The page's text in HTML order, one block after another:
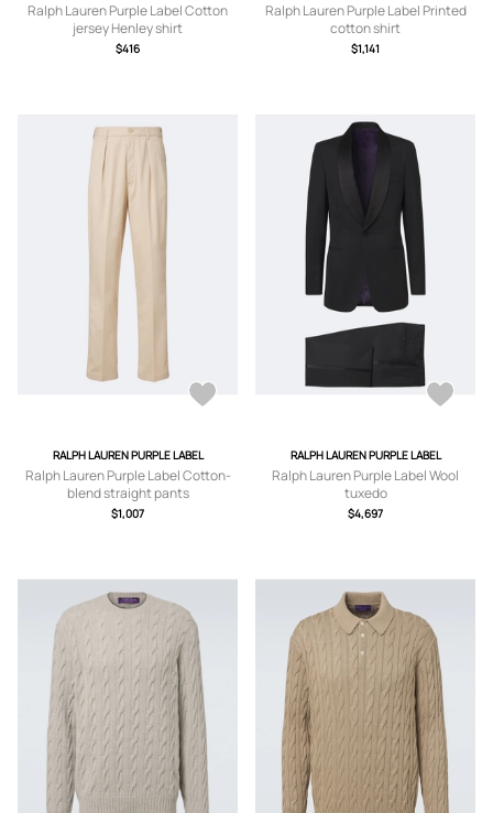
Ralph Lauren Purple Label Cotton
jersey Henley shirt
$416
Ralph Lauren Purple Label Printed
cotton shirt
$1,141
RALPH LAUREN PURPLE LABEL
Ralph Lauren Purple Label Cotton-
blend straight pants
$1,007
RALPH LAUREN PURPLE LABEL
Ralph Lauren Purple Label Wool
tuxedo
$4,697